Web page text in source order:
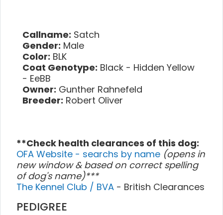
Callname: Satch
Gender: Male
Color: BLK
Coat Genotype: Black - Hidden Yellow
- EeBB
Owner: Gunther Rahnefeld
Breeder: Robert Oliver
**Check health clearances of this dog:
OFA Website - searchs by name (opens in
new window & based on correct spelling
of dog's name)***
The Kennel Club / BVA - British Clearances
PEDIGREE